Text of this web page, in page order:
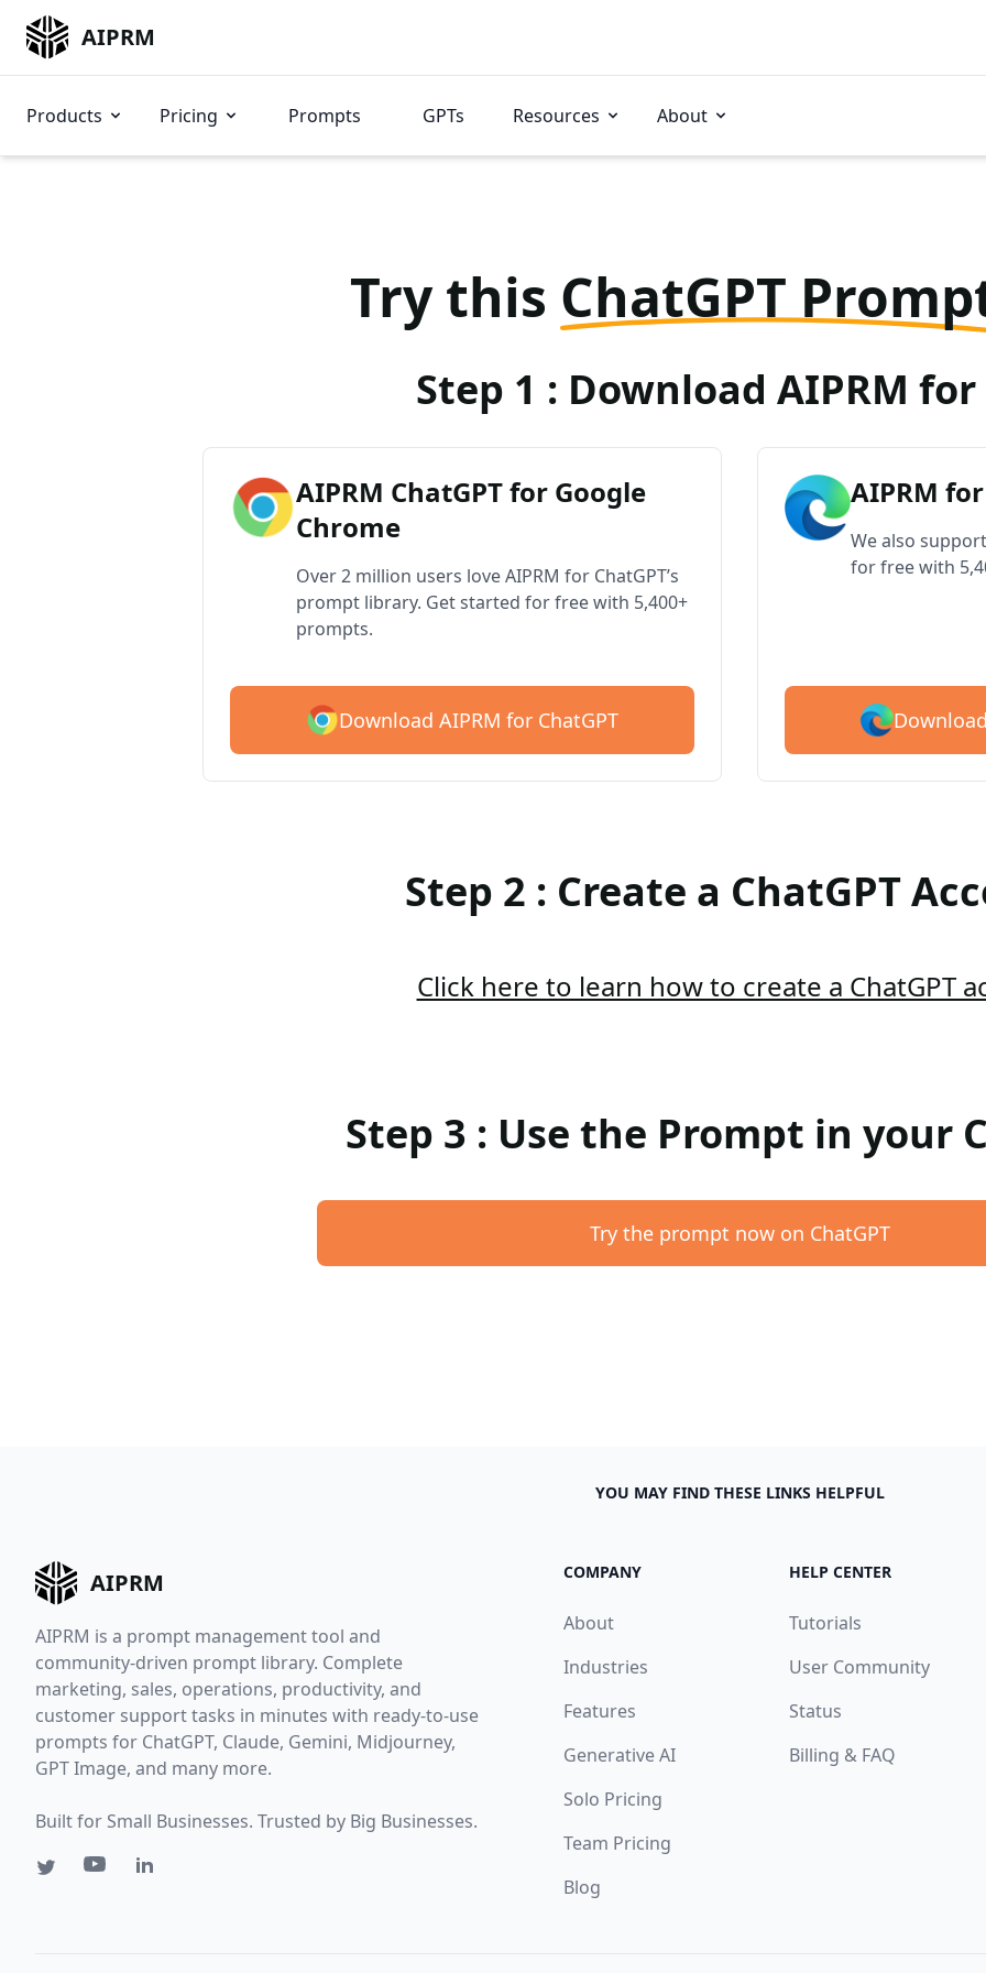
AIPRM
Products Pricing Prompts GPTs Resources About
Try this ChatGPT
Step 1 : Download AIPRM
AIPRM ChatGPT for Google
Chrome
Over 2 million users love AIPRM for ChatGPT’s
prompt library. Get started for free with 5,400+
prompts.
Download AIPRM for ChatGPT
AIPRM
We also
for free with
Step 2 : Create a ChatGPT
Click here to learn how to create a ChatGPT
Step 3 : Use the Prompt in your
Try the prompt now on ChatGPT
YOU MAY FIND THESE LINKS HELPFUL
AIPRM
AIPRM is a prompt management tool and
community-driven prompt library. Complete
marketing, sales, operations, productivity, and
customer support tasks in minutes with ready-to-use
prompts for ChatGPT, Claude, Gemini, Midjourney,
GPT Image, and many more.
Built for Small Businesses. Trusted by Big Businesses.
COMPANY
About
Industries
Features
Generative AI
Solo Pricing
Team Pricing
Blog
HELP CENTER
Tutorials
User Community
Status
Billing & FAQ